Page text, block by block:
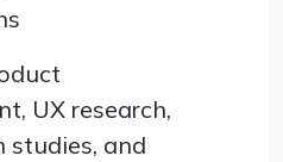
UX research,
and